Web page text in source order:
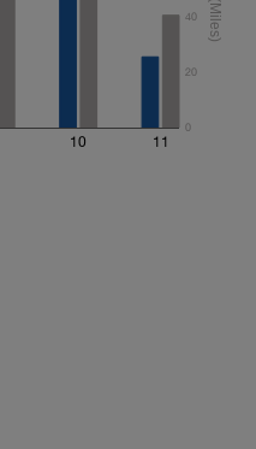
10 11
0
20
40